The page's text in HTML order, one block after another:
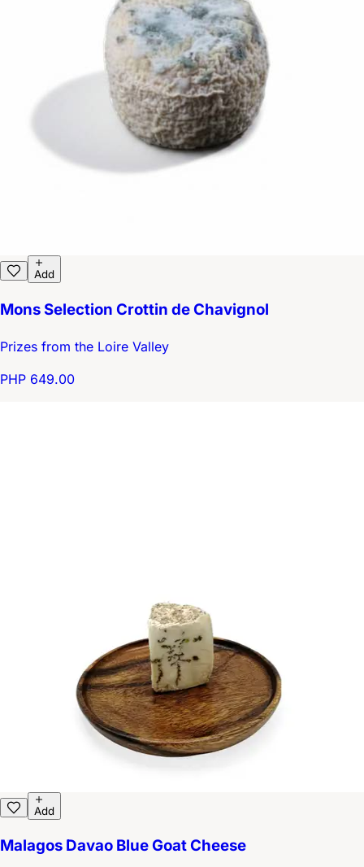
Add
Mons Selection Crottin de Chavignol
Prizes from the Loire Valley
PHP 649.00
Add
Malagos Davao Blue Goat Cheese